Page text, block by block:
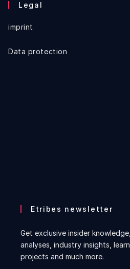
Etribes newsletter
Get exclusive insider
analyses, industry insights,
projects and much more.
Legal
imprint
Data protection